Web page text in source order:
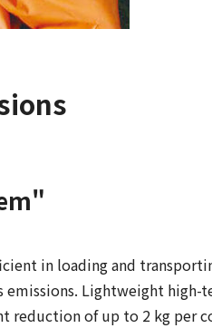
in loading and
Lightweight high-
reduction of up to 2 kg per